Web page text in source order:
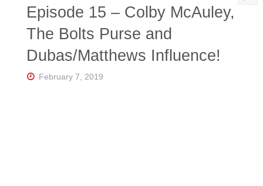
Episode 15 – Colby McAuley,
The Bolts Purse and
Dubas/Matthews Influence!
February 7, 2019